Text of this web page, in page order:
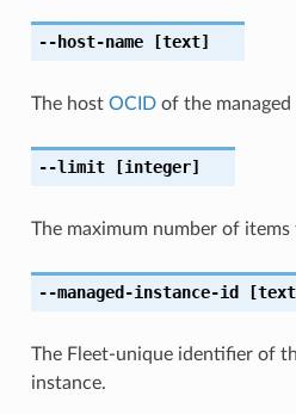
--host-name[text]
The host OCIDof the managed
--limit[integer]
The maximum number of
--managed-instance-id
The Fleet-unique identifier of
instance.